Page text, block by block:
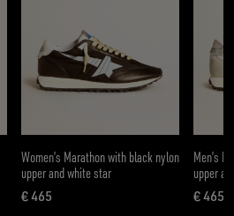
Women’s Marathon with black nylon
upper and white star
€ 465
current price € 465
Men’s
upper
€ 465